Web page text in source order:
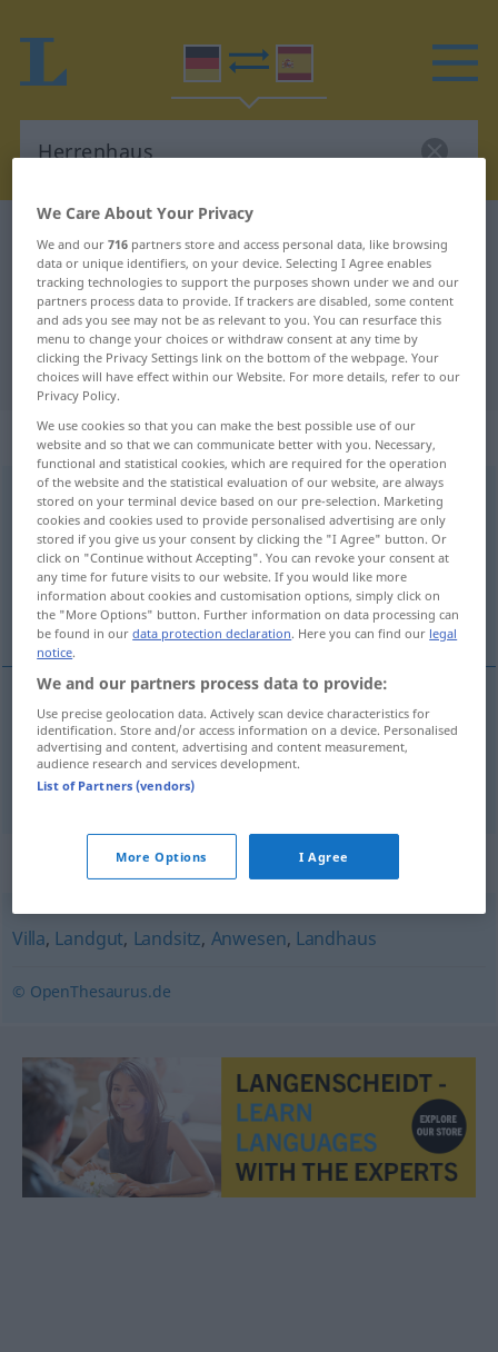
German-Spanish dictionary Herrenhaus
German-Spanish translation for
"Herrenhaus"
"Herrenhaus" Spanish translation
„Herrenhaus“: Neutrum
Herrenhausn
Overview of all translations
(For more details, click/tap on the translation)
casa señorial, mansión
casafseñorial Herrenhaus
mansiónf Herrenhaus
Synonyms for "Herrenhaus"
Villa, Landgut, Landsitz, Anwesen, Landhaus
© OpenThesaurus.de
We Care About Your Privacy
We and our716 partners store and access personal data, like browsing
data or unique identifiers, on your device. Selecting I Agree enables
tracking technologies to support the purposes shown under we and our
partners process data to provide. If trackers are disabled, some content
and ads you see may not be as relevant to you. You can resurface this
menu to change your choices or withdraw consent at any time by
clicking the Privacy Settings link on the bottom of the webpage. Your
choices will have effect within our Website. For more details, refer to our
Privacy Policy.
We use cookies so that you can make the best possible use of our
website and so that we can communicate better with you. Necessary,
functional and statistical cookies, which are required for the operation
of the website and the statistical evaluation of our website, are always
stored on your terminal device based on our pre-selection. Marketing
cookies and cookies used to provide personalised advertising are only
stored if you give us your consent by clicking the "I Agree" button. Or
click on "Continue without Accepting". You can revoke your consent at
any time for future visits to our website. If you would like more
information about cookies and customisation options, simply click on
the "More Options" button. Further information on data processing can
be found in ourdata protection declaration. Here you can find our legal
notice.
We and our partners process data to provide:
Use precise geolocation data. Actively scan device characteristics for
identification. Store and/or access information on a device. Personalised
advertising and content, advertising and content measurement,
audience research and services development.
List of Partners (vendors)
More Options I Agree